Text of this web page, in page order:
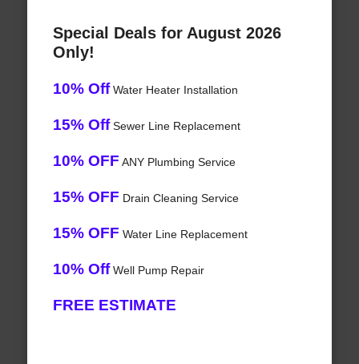
Special Deals for August 2026
Only!
10% OffWater Heater Installation
15% OffSewer Line Replacement
10% OFF ANY Plumbing Service
15% OFF Drain Cleaning Service
15% OFF Water Line Replacement
10% OffWell Pump Repair
FREE ESTIMATE